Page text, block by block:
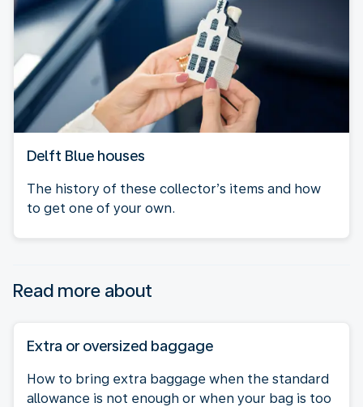
Delft Blue houses
The history of these collector’s items and how
to get one of your own.
Read more about
Extra or oversized baggage
How to bring extra baggage when the standard
allowance is not enough or when your bag is too